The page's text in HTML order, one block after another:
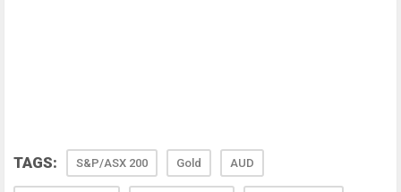
TAGS: S&P/ASX 200 Gold AUD